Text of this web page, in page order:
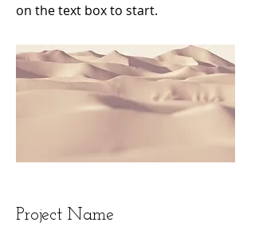
on the text box to start.
Project Name